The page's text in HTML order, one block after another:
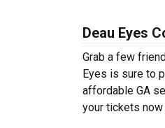
Deau Eyes
Grab a few
Eyes is sure to
affordable GA
your tickets now